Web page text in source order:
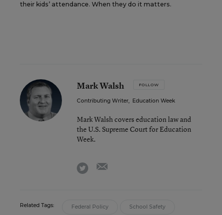
their kids’ attendance. When they do it matters.
Mark Walsh FOLLOW
Contributing Writer, Education Week
Mark Walsh covers education law and
the U.S. Supreme Court for Education
Week.
twitter
Related Tags: Federal Policy School Safety